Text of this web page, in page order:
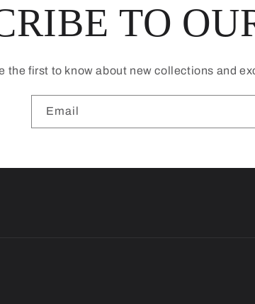
TO
the first to know about new collections and
Email